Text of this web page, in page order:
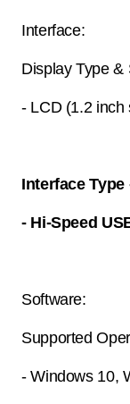
Interface:
Display Type &
- LCD (1.2 inch
Interface Type
- Hi-Speed
Software:
Supported
- Windows 10,